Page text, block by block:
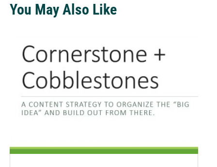
You May Also Like